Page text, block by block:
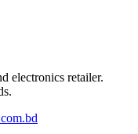
electronics retailer.